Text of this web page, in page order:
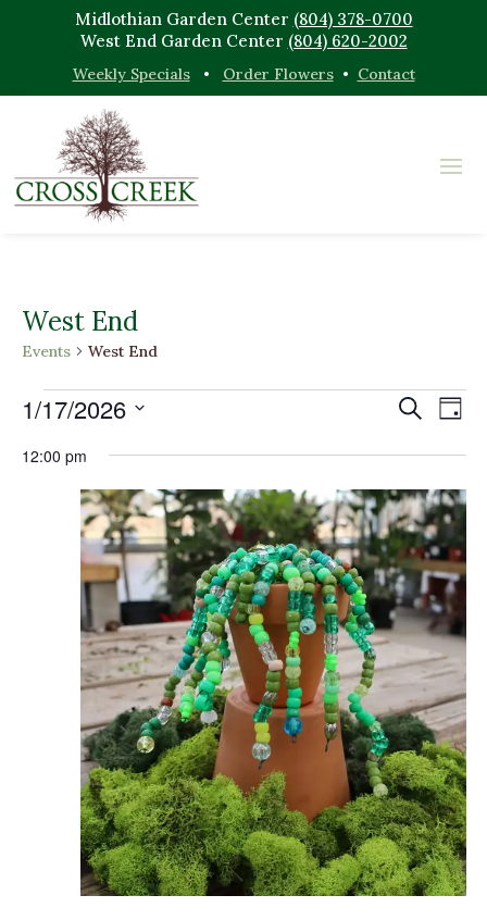
Midlothian Garden Center (804) 378-0700
West End Garden Center (804) 620-2002
Weekly Specials• Order Flowers• Contact
West End
Events West End
Events
for
January
2026
Events
and
Views
Search
Day
1/17/2026
date.
12:00 pm